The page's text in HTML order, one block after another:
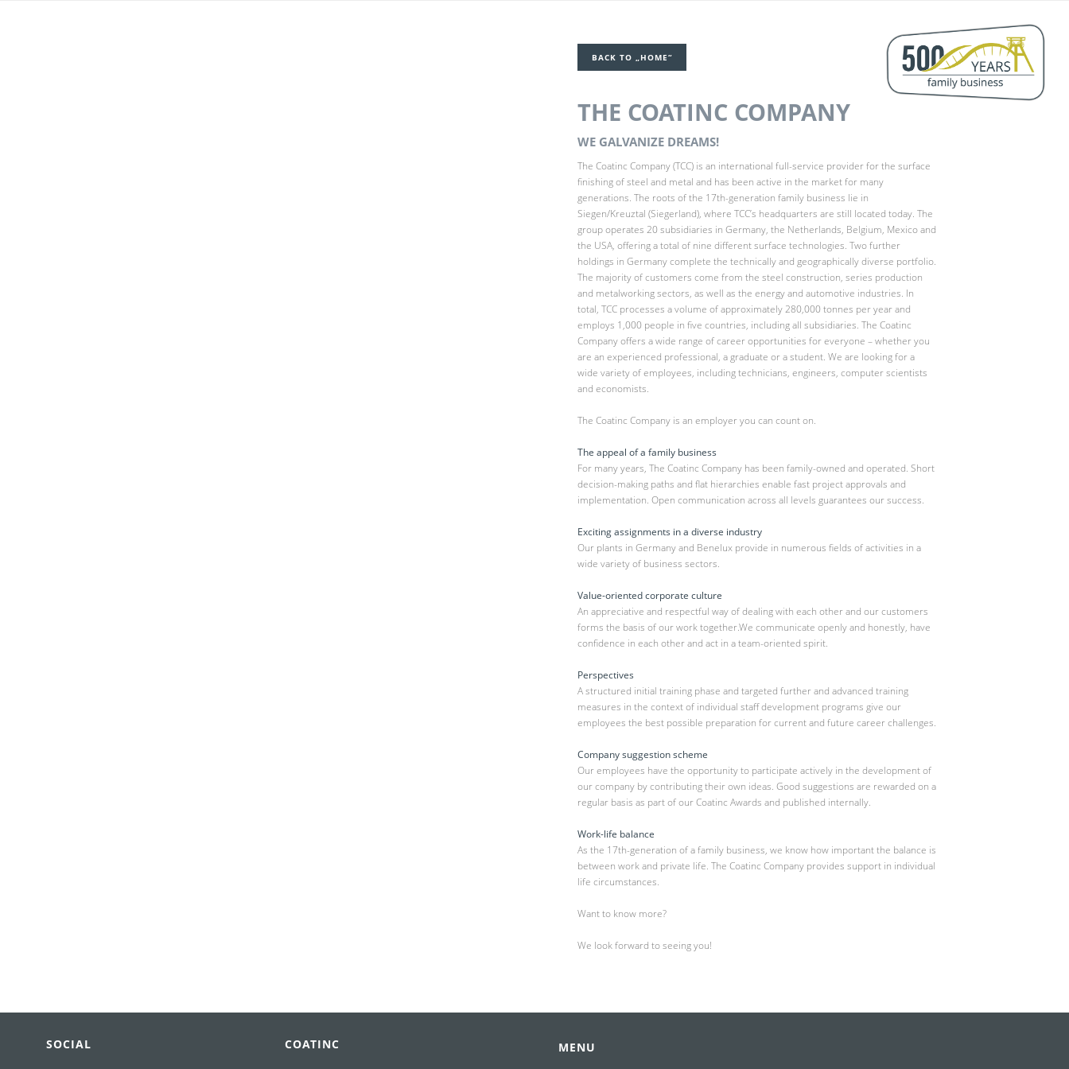
BACK TO „HOME“
THE COATINC COMPANY
WE GALVANIZE DREAMS!
The Coatinc Company (TCC) is an international full-service provider for the surface
finishing of steel and metal and has been active in the market for many
generations. The roots of the 17th-generation family business lie in
Siegen/Kreuztal (Siegerland), where TCC’s headquarters are still located today. The
group operates 20 subsidiaries in Germany, the Netherlands, Belgium, Mexico and
the USA, offering a total of nine different surface technologies. Two further
holdings in Germany complete the technically and geographically diverse portfolio.
The majority of customers come from the steel construction, series production
and metalworking sectors, as well as the energy and automotive industries. In
total, TCC processes a volume of approximately 280,000 tonnes per year and
employs 1,000 people in five countries, including all subsidiaries. The Coatinc
Company offers a wide range of career opportunities for everyone – whether you
are an experienced professional, a graduate or a student. We are looking for a
wide variety of employees, including technicians, engineers, computer scientists
and economists.
The Coatinc Company is an employer you can count on.
The appeal of a family business
For many years, The Coatinc Company has been family-owned and operated. Short
decision-making paths and flat hierarchies enable fast project approvals and
implementation. Open communication across all levels guarantees our success.
Exciting assignments in a diverse industry
Our plants in Germany and Benelux provide in numerous fields of activities in a
wide variety of business sectors.
Value-oriented corporate culture
An appreciative and respectful way of dealing with each other and our customers
forms the basis of our work together.We communicate openly and honestly, have
confidence in each other and act in a team-oriented spirit.
Perspectives
A structured initial training phase and targeted further and advanced training
measures in the context of individual staff development programs give our
employees the best possible preparation for current and future career challenges.
Company suggestion scheme
Our employees have the opportunity to participate actively in the development of
our company by contributing their own ideas. Good suggestions are rewarded on a
regular basis as part of our Coatinc Awards and published internally.
Work-life balance
As the 17th-generation of a family business, we know how important the balance is
between work and private life. The Coatinc Company provides support in individual
life circumstances.
Want to know more?
We look forward to seeing you!
SOCIAL
COATINC
MENU